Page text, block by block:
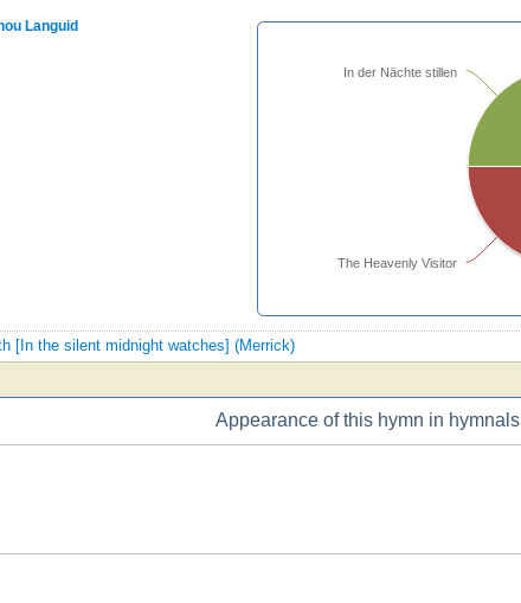
The Heavenly Visitor
In der Nächte stillen
Languid
[In the silent midnight watches] (Merrick)
Appearance of this hymn in hymnals